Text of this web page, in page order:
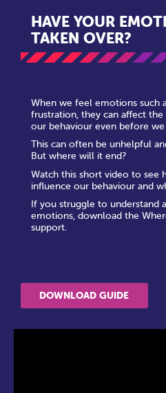
HAVE YOUR
TAKEN OVER?
When we feel emotions such
frustration, they can affect the
our behaviour even before
This can often be unhelpful
But where will it end?
Watch this short video to see
influence our behaviour and
If you struggle to understand
emotions, download the
support.
DOWNLOAD GUIDE